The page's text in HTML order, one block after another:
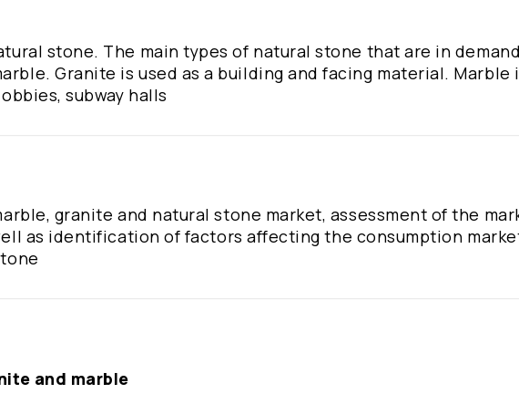
stone. The main types of natural stone that are in
Granite is used as a building and facing material. Marble
subway halls
granite and natural stone market, assessment of the
as identification of factors affecting the consumption
and marble